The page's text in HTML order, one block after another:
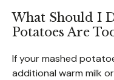
What Should I
Potatoes Are
If your mashed
additional warm milk